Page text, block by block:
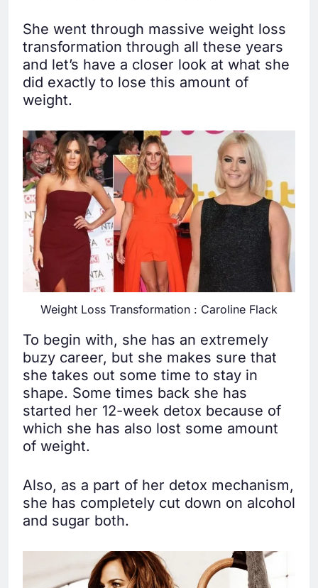
She went through massive weight loss
transformation through all these years
and let’s have a closer look at what she
did exactly to lose this amount of
weight.
Weight Loss Transformation : Caroline Flack
To begin with, she has an extremely
buzy career, but she makes sure that
she takes out some time to stay in
shape. Some times back she has
started her 12-week detox because of
which she has also lost some amount
of weight.
Also, as a part of her detox mechanism,
she has completely cut down on alcohol
and sugar both.